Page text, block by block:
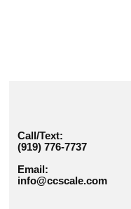
Call/Text:
(919) 776-7737
Email:
info@ccscale.com